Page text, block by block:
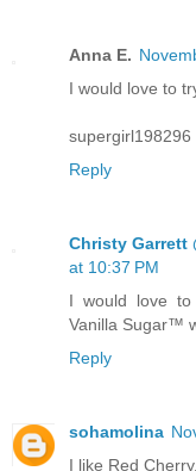
Anna E.
I would love to
Reply
Christy Garrett
at 10:37 PM
I would love
Vanilla Sugar™
Reply
sohamolina
I like Red Cherry.